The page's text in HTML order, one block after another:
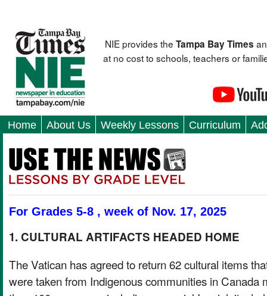
NIE provides theTampa Bay Times
at no cost to schools, teachers or
Home About Us Weekly Lessons Curriculum
For Grades 5-8 , week of Nov. 17, 2025
1. CULTURAL ARTIFACTS HEADED HOME
The Vatican has agreed to return 62 cultural items
were taken from Indigenous communities in Canada